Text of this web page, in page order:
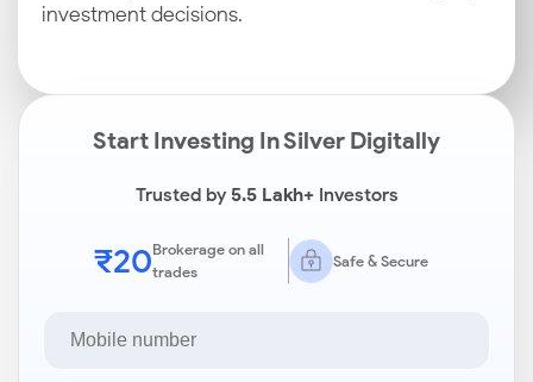
investment decisions.
Start Investing In Silver Digitally
Trusted by5.5 Lakh+Investors
₹20Brokerage on all
trades
Safe & Secure